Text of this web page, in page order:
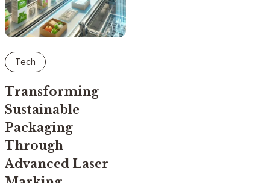
Tech
Transforming
Sustainable
Packaging
Through
Advanced Laser